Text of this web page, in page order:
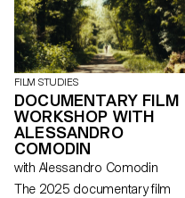
FILM STUDIES
DOCUMENTARY FILM
WORKSHOP WITH
ALESSANDRO
COMODIN
with Alessandro Comodin
The 2025 documentary film